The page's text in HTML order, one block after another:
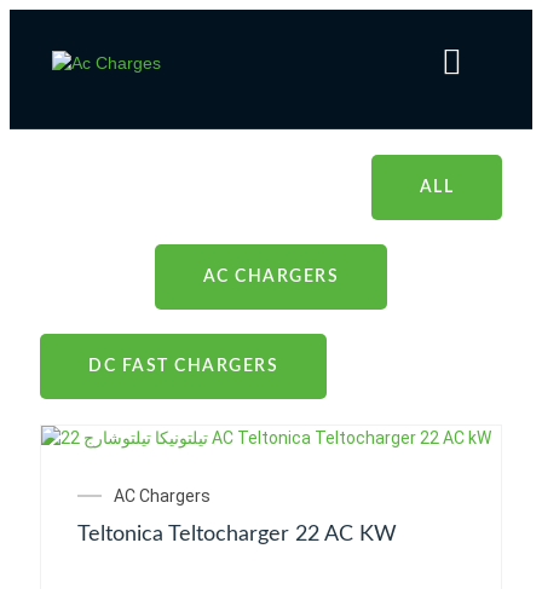
ALL
AC CHARGERS
DC FAST CHARGERS
AC Chargers
Teltonica Teltocharger 22 AC KW